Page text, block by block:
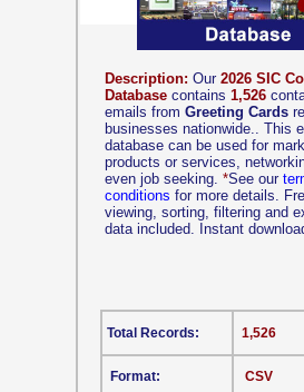
Description: Our 2026 SIC
Database contains 1,526
emails from Greeting Cards
businesses nationwide.. This
database can be used for
products or services,
even job seeking. *See our
conditions for more details.
viewing, sorting, filtering and
data included. Instant
CSV
Format:
1,526
Total Records: